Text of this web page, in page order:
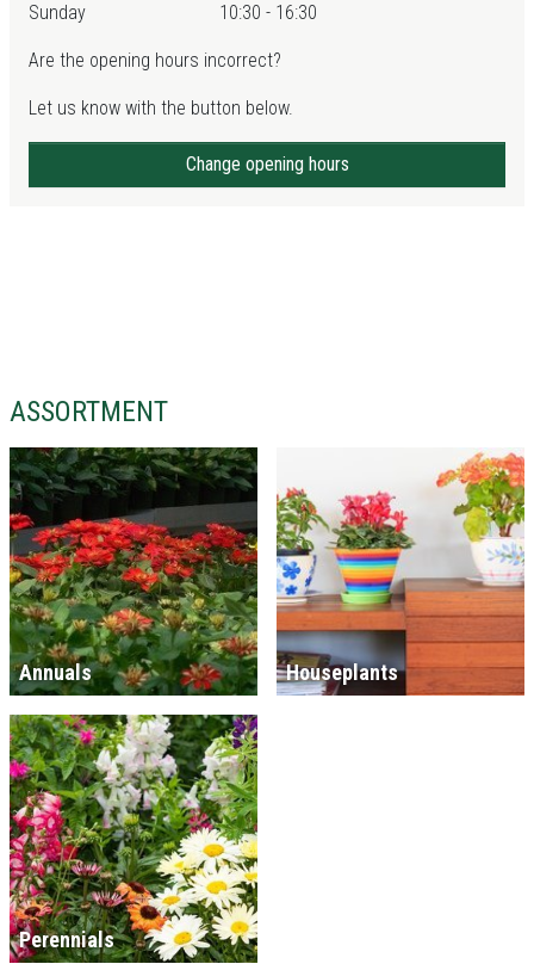
Sunday
10:30 - 16:30
Are the opening hours incorrect?
Let us know with the button below.
Change opening hours
ASSORTMENT
Annuals Houseplants
Perennials